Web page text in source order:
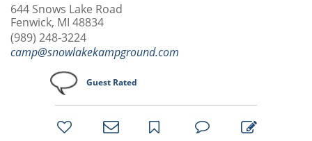
644 Snows Lake Road
Fenwick, MI 48834
(989) 248-3224
camp@snowlakekampground.com
Guest Rated
bookmark